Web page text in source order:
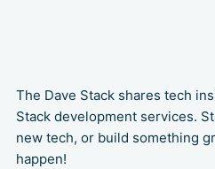
The Dave Stack shares tech
Stack development services.
new tech, or build something
happen!